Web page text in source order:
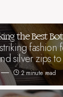
the Best
fashion
silver zips to
2 minute read